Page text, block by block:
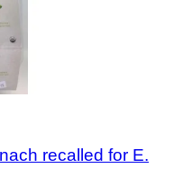
recalled for E.